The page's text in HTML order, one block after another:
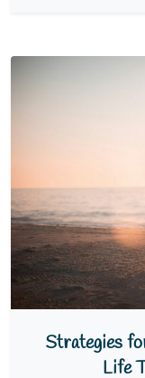
Strategies
Life